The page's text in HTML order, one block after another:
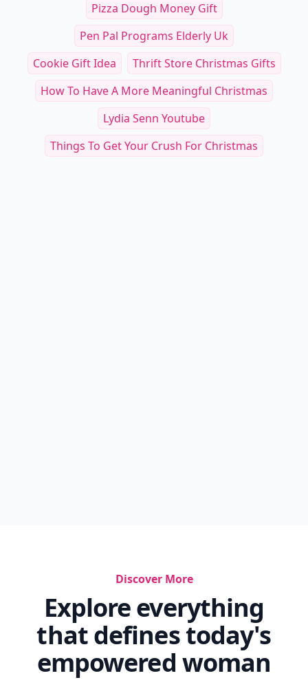
Pizza Dough Money Gift
Pen Pal Programs Elderly Uk
Cookie Gift Idea
Thrift Store Christmas Gifts
How To Have A More Meaningful Christmas
Lydia Senn Youtube
Things To Get Your Crush For Christmas
Discover More
Explore everything
that defines today's
empowered woman